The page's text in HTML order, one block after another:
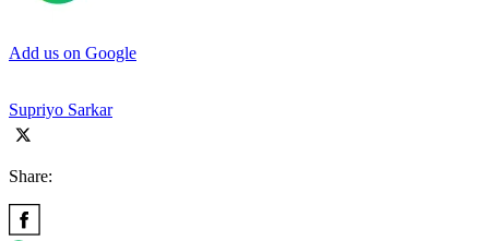
Add us on Google
Supriyo Sarkar
Share: